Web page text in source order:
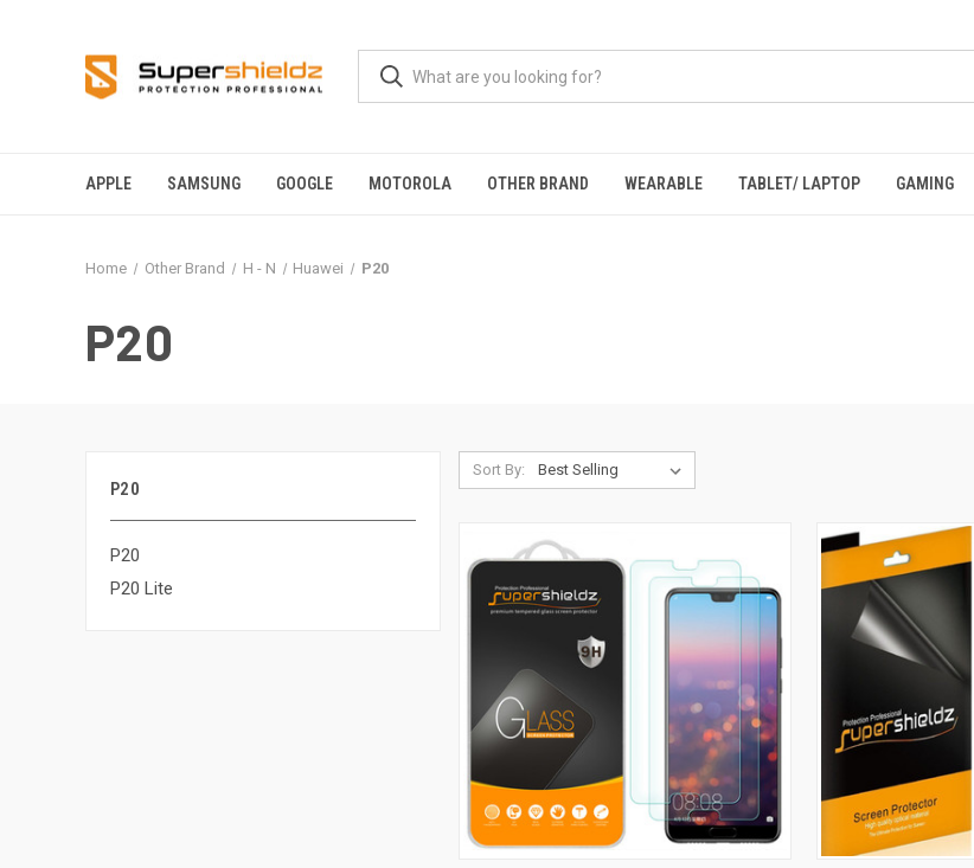
APPLE SAMSUNG GOOGLE MOTOROLA OTHER BRAND WEARABLE TABLET/ LAPTOP GAMING
Home Other Brand H - N Huawei P20
P20
P20
P20
P20 Lite
Sort By: